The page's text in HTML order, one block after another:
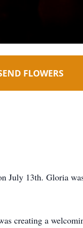
FLOWERS
July 13th. Gloria
creating a